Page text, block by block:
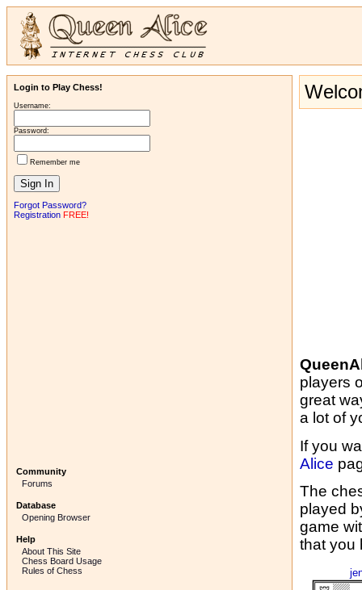
Login to Play Chess!
Username:
Password:
Remember me
Forgot Password?
Registration FREE!
Community
Forums
Database
Opening Browser
Help
About This Site
Chess Board Usage
Rules of Chess
players
great
a lot of
If you
Alice
The
played
game
that you